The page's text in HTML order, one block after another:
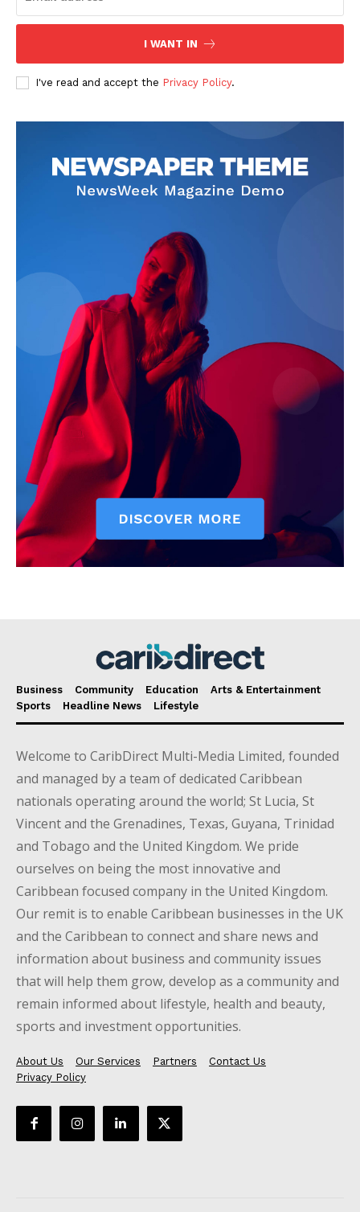
I WANT IN
I've read and accept the Privacy Policy.
Business Community Education
Arts & Entertainment
Sports
Headline News Lifestyle
Welcome to CaribDirect Multi-Media Limited, founded
and managed by a team of dedicated Caribbean
nationals operating around the world; St Lucia, St
Vincent and the Grenadines, Texas, Guyana, Trinidad
and Tobago and the United Kingdom. We pride
ourselves on being the most innovative and
Caribbean focused company in the United Kingdom.
Our remit is to enable Caribbean businesses in the UK
and the Caribbean to connect and share news and
information about business and community issues
that will help them grow, develop as a community and
remain informed about lifestyle, health and beauty,
sports and investment opportunities.
About Us Our Services Partners
Contact Us
Privacy Policy